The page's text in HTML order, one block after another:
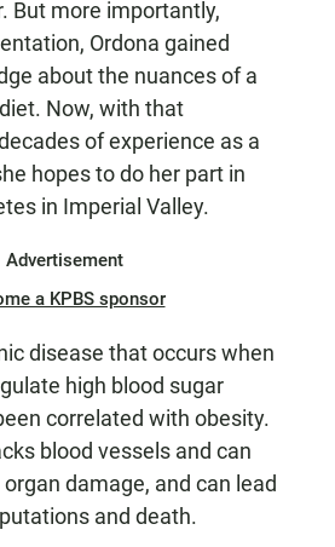
But more importantly,
Ordona gained
about the nuances of a
Now, with that
of experience as a
hopes to do her part in
in Imperial Valley.
Advertisement
a KPBS sponsor
disease that occurs when
high blood sugar
correlated with obesity.
blood vessels and can
damage, and can lead
and death.